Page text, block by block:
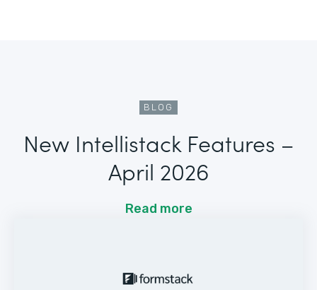
BLOG
New Intellistack Features –
April 2026
Read more